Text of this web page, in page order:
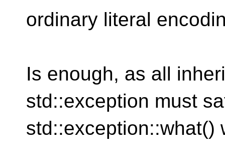
ordinary literal
Is enough, as all
std::exception must
std::exception::what()